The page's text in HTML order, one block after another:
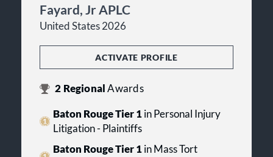
Fayard, Jr APLC
United States 2026
ACTIVATE PROFILE
2 RegionalAwards
Baton Rouge Tier 1in Personal Injury
Litigation - Plaintiffs
Baton Rouge Tier 1in Mass Tort